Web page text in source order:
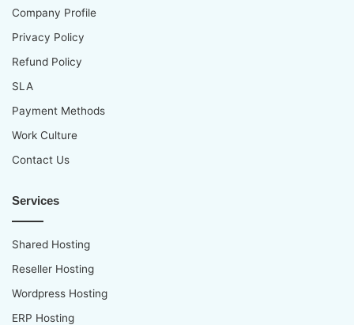
Company Profile
Privacy Policy
Refund Policy
SLA
Payment Methods
Work Culture
Contact Us
Services
Shared Hosting
Reseller Hosting
Wordpress Hosting
ERP Hosting